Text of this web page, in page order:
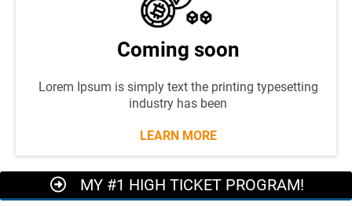
Coming soon
Lorem Ipsum is simply text the printing typesetting
industry has been
LEARN MORE
MY #1 HIGH TICKET PROGRAM!